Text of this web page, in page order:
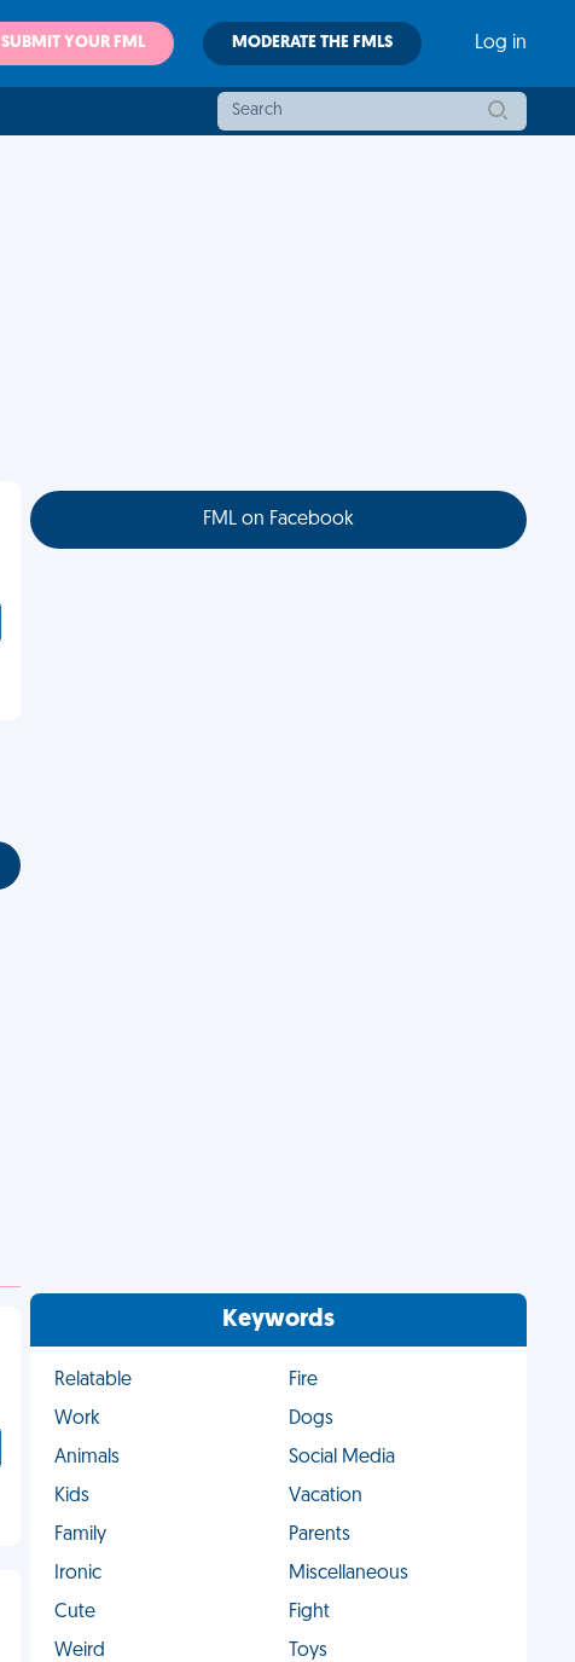
SUBMIT YOUR FML MODERATE THE FMLS Log in
FML on Facebook
Keywords
Relatable
Fire
Work
Dogs
Animals
Social Media
Kids
Vacation
Family
Parents
Ironic
Miscellaneous
Cute
Fight
Weird
Toys